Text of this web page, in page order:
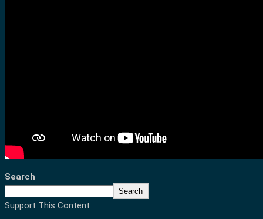
Search
Search
Support This Content